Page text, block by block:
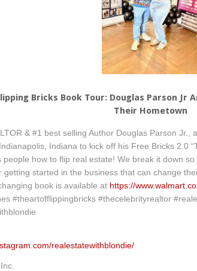
Bricks Book Tour: Douglas Parson Jr
Their Hometown
& #1 best selling Author Douglas Parson Jr.,
Indiana to kick off his Free Bricks 2.0
people how to flip real estate! We break it down
getting started in the business that can change
book is available at https://
#theartofflippingbricks #thecelebrityrealtor
realestatewithblondie/